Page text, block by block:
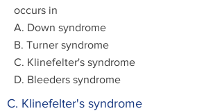
occurs in
A. Down syndrome
B. Turner syndrome
C. Klinefelter's syndrome
D. Bleeders syndrome
C. Klinefelter's syndrome